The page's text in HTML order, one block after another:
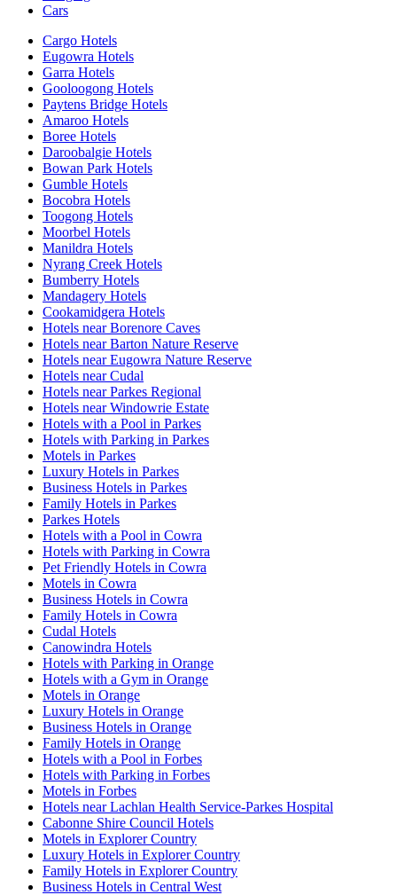
Cars
Cargo Hotels
Eugowra Hotels
Garra Hotels
Gooloogong Hotels
Paytens Bridge Hotels
Amaroo Hotels
Boree Hotels
Daroobalgie Hotels
Bowan Park Hotels
Gumble Hotels
Bocobra Hotels
Toogong Hotels
Moorbel Hotels
Manildra Hotels
Nyrang Creek Hotels
Bumberry Hotels
Mandagery Hotels
Cookamidgera Hotels
Hotels near Borenore Caves
Hotels near Barton Nature Reserve
Hotels near Eugowra Nature Reserve
Hotels near Cudal
Hotels near Parkes Regional
Hotels near Windowrie Estate
Hotels with a Pool in Parkes
Hotels with Parking in Parkes
Motels in Parkes
Luxury Hotels in Parkes
Business Hotels in Parkes
Family Hotels in Parkes
Parkes Hotels
Hotels with a Pool in Cowra
Hotels with Parking in Cowra
Pet Friendly Hotels in Cowra
Motels in Cowra
Business Hotels in Cowra
Family Hotels in Cowra
Cudal Hotels
Canowindra Hotels
Hotels with Parking in Orange
Hotels with a Gym in Orange
Motels in Orange
Luxury Hotels in Orange
Business Hotels in Orange
Family Hotels in Orange
Hotels with a Pool in Forbes
Hotels with Parking in Forbes
Motels in Forbes
Hotels near Lachlan Health Service-Parkes Hospital
Cabonne Shire Council Hotels
Motels in Explorer Country
Luxury Hotels in Explorer Country
Family Hotels in Explorer Country
Business Hotels in Central West